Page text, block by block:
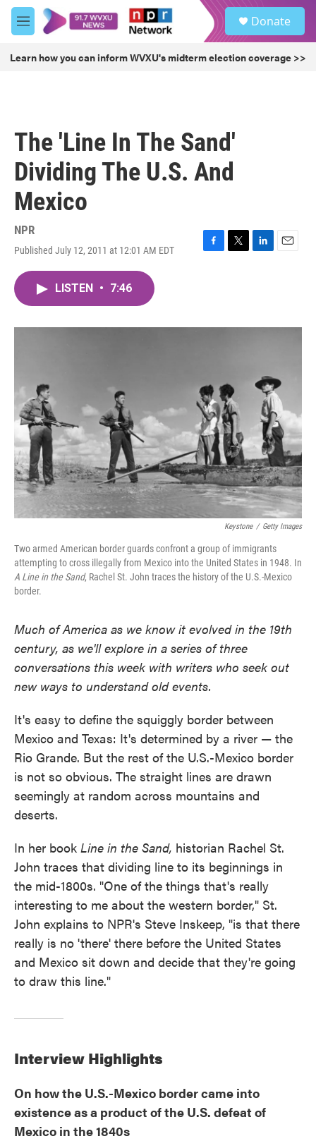
Skip to main content
M
e
u
Donate
Learn how you can inform WVXU's midterm election coverage >>
The 'Line In The Sand'
Dividing The U.S. And
Mexico
NPR
Published July 12, 2011 at 12:01 AM EDT
F
o
T
r
L
I
E
LISTEN • 7:46
Keystone / Getty Images
Two armed American border guards confront a group of immigrants
attempting to cross illegally from Mexico into the United States in 1948. In
A Line in the Sand, Rachel St. John traces the history of the U.S.-Mexico
border.
Much of America as we know it evolved in the 19th
century, as we'll explore in a series of three
conversations this week with writers who seek out
new ways to understand old events.
It's easy to define the squiggly border between
Mexico and Texas: It's determined by a river — the
Rio Grande. But the rest of the U.S.-Mexico border
is not so obvious. The straight lines are drawn
seemingly at random across mountains and
deserts.
In her book Line in the Sand, historian Rachel St.
John traces that dividing line to its beginnings in
the mid-1800s. "One of the things that's really
interesting to me about the western border," St.
John explains to NPR's Steve Inskeep, "is that there
really is no 'there' there before the United States
and Mexico sit down and decide that they're going
to draw this line."
Interview Highlights
On how the U.S.-Mexico border came into
existence as a product of the U.S. defeat of
Mexico in the 1840s